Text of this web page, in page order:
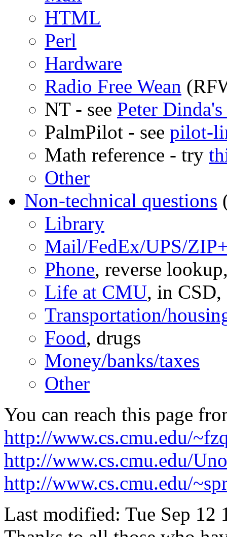
HTML
Perl
Hardware
Radio Free Wean
NT - see Peter
PalmPilot - see pilot-
Math reference - try
Other
Non-technical questions
Library
Mail/FedEx/UPS/
Phone, reverse
Life at CMU, in CSD,
Transportation/
Food, drugs
Money/banks/taxes
Other
You can reach this page
http://www.cs.cmu.edu/
http://www.cs.cmu.edu/
http://www.cs.cmu.edu/
Last modified: Tue Sep 12